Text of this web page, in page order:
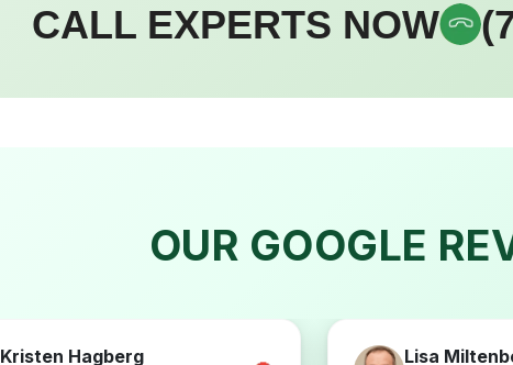
CALL EXPERTS NOW
OUR GOOGLE
Kristen Hagberg Lisa